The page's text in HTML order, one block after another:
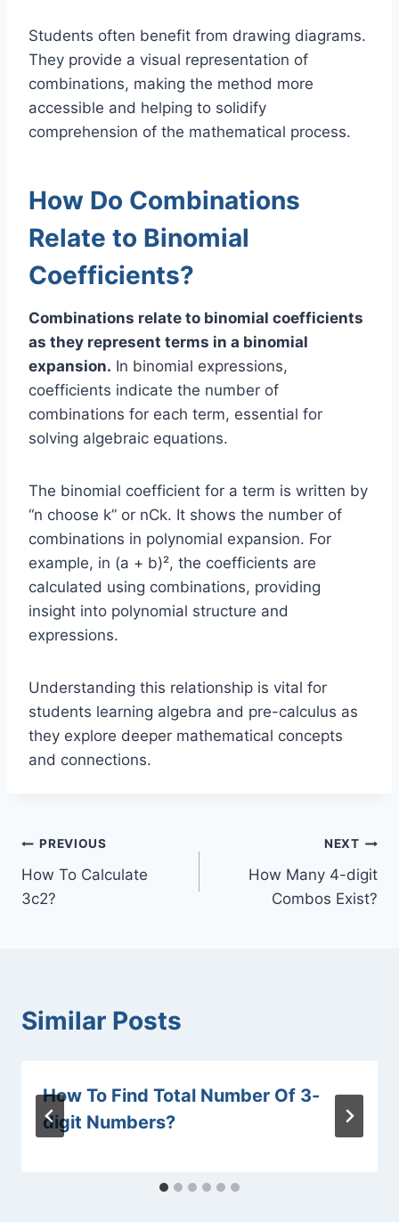
Students often benefit from drawing diagrams.
They provide a visual representation of
combinations, making the method more
accessible and helping to solidify
comprehension of the mathematical process.
How Do Combinations
Relate to Binomial
Coefficients?
Combinations relate to binomial coefficients
as they represent terms in a binomial
expansion. In binomial expressions,
coefficients indicate the number of
combinations for each term, essential for
solving algebraic equations.
The binomial coefficient for a term is written by
“n choose k” or nCk. It shows the number of
combinations in polynomial expansion. For
example, in (a + b)², the coefficients are
calculated using combinations, providing
insight into polynomial structure and
expressions.
Understanding this relationship is vital for
students learning algebra and pre-calculus as
they explore deeper mathematical concepts
and connections.
Post
navigation
PREVIOUS
How To Calculate
3c2?
NEXT
How Many 4-digit
Combos Exist?
Similar Posts
How To Find Total Number Of 3-
digit Numbers?